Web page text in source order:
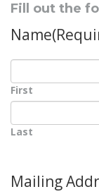
Fill out the
Name
First
Last
Mailing